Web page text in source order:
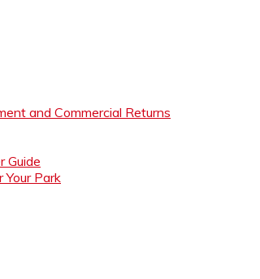
and Commercial Returns
Guide
Park